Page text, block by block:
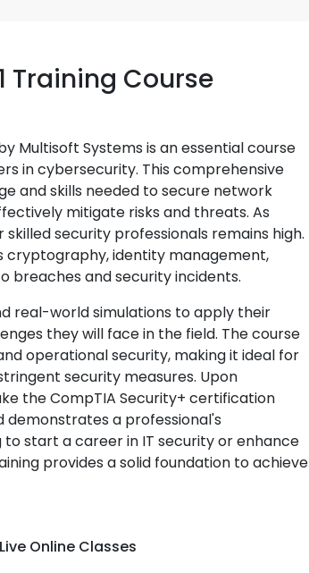
Training Course
Multisoft Systems is an essential course
in cybersecurity. This comprehensive
and skills needed to secure network
mitigate risks and threats. As
security professionals remains high.
cryptography, identity management,
breaches and security incidents.
real-world simulations to apply their
they will face in the field. The course
operational security, making it ideal for
security measures. Upon
the CompTIA Security+ certification
demonstrates a professional's
start a career in IT security or enhance
provides a solid foundation to achieve
Online Classes